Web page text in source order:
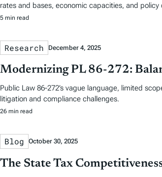
rates and bases, economic capacities, and
5 min read
Research December 4, 2025
Modernizing PL 86-272:
Public Law 86-272’s vague language, limited
litigation and compliance challenges.
26 min read
Blog October 30, 2025
The State Tax